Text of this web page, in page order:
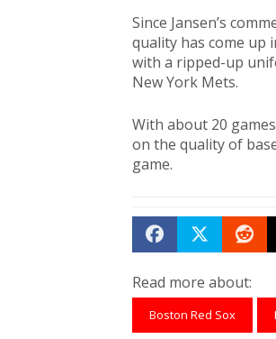
Since Jansen’s
quality has come up
with a ripped-up
New York Mets.
With about 20
on the quality of
game.
Share on
Tweet
Read more about:
Boston Red Sox